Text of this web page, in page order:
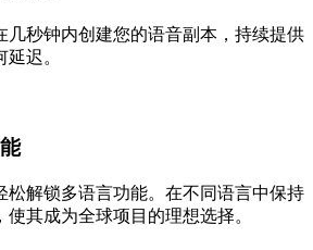
几秒钟内创建您的语音副本，持续提供
迟。
松解锁多语言功能。在不同语言中保持
其成为全球项目的理想选择。